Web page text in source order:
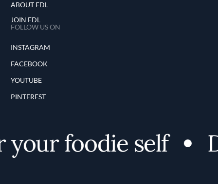
ABOUT FDL
JOIN FDL
FOLLOW US ON
INSTAGRAM
FACEBOOK
YOUTUBE
PINTEREST
your foodie self